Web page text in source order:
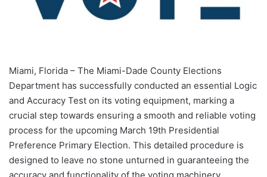
Miami, Florida – The Miami-Dade County Elections
Department has successfully conducted an essential Logic
and Accuracy Test on its voting equipment, marking a
crucial step towards ensuring a smooth and reliable voting
process for the upcoming March 19th Presidential
Preference Primary Election. This detailed procedure is
designed to leave no stone unturned in guaranteeing the